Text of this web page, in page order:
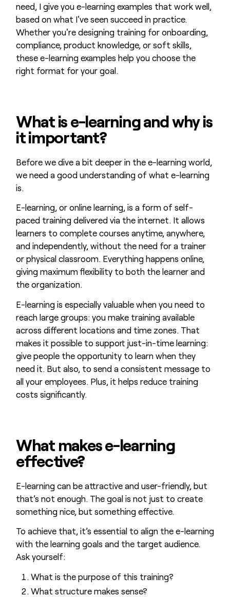
need, I give you e-learning examples that work well,
based on what I've seen succeed in practice.
Whether you're designing training for onboarding,
compliance, product knowledge, or soft skills,
these e-learning examples help you choose the
right format for your goal.
What is e-learning and why is
it important?
Before we dive a bit deeper in the e-learning world,
we need a good understanding of what e-learning
is.
E-learning, or online learning, is a form of self-
paced training delivered via the internet. It allows
learners to complete courses anytime, anywhere,
and independently, without the need for a trainer
or physical classroom. Everything happens online,
giving maximum flexibility to both the learner and
the organization.
E-learning is especially valuable when you need to
reach large groups: you make training available
across different locations and time zones. That
makes it possible to support just-in-time learning:
give people the opportunity to learn when they
need it. But also, to send a consistent message to
all your employees. Plus, it helps reduce training
costs significantly.
What makes e-learning
effective?
E-learning can be attractive and user-friendly, but
that’s not enough. The goal is not just to create
something nice, but something effective.
To achieve that, it’s essential to align the e-learning
with the learning goals and the target audience.
Ask yourself:
What is the purpose of this training?
What structure makes sense?